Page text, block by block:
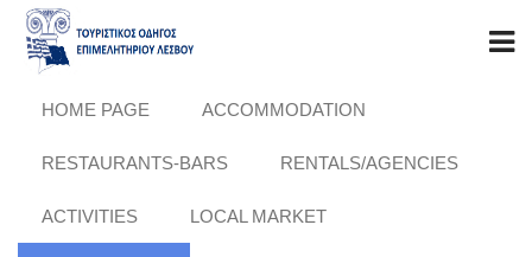
HOME PAGE ACCOMMODATION
RESTAURANTS-BARS RENTALS/AGENCIES
ACTIVITIES LOCAL MARKET